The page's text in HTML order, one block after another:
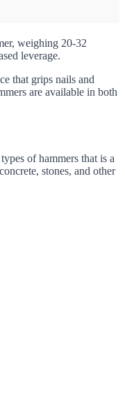
weighing 20-32
leverage.
that grips nails and
are available in both
of hammers that is a
stones, and other